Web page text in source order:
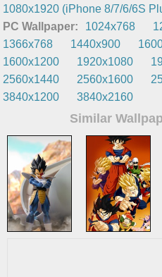
1080x1920 (iPhone 8/7/6/6S
PC Wallpaper:
1024x768
1366x768
1440x900
1600x1200
1920x1080
2560x1440
2560x1600
3840x1200
3840x2160
Similar